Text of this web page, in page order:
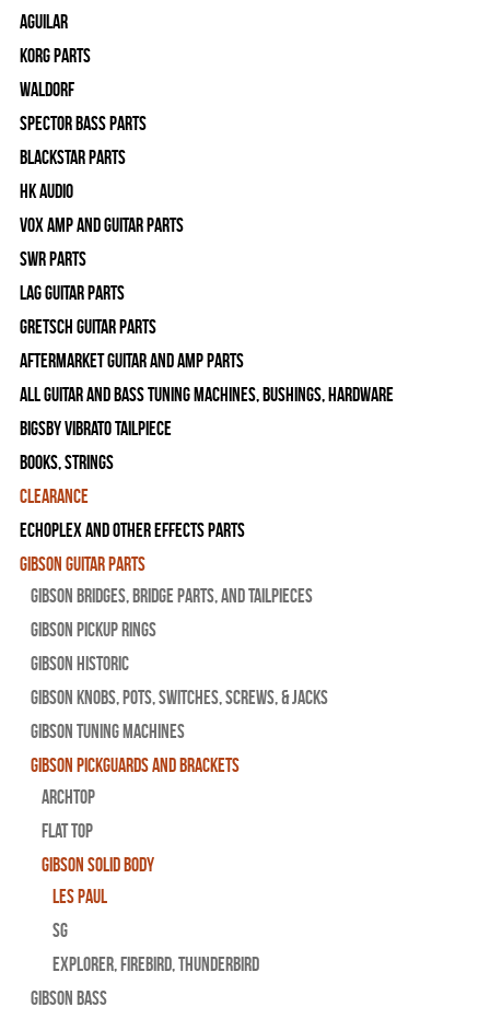
Aguilar
Korg Parts
WALDORF
Spector Bass Parts
Blackstar Parts
HK Audio
Vox Amp and Guitar Parts
SWR Parts
Lag Guitar Parts
Gretsch Guitar Parts
Aftermarket Guitar and Amp Parts
All Guitar and Bass Tuning Machines, Bushings, Hardware
Bigsby Vibrato Tailpiece
Books, Strings
Clearance
Echoplex and Other Effects Parts
Gibson Guitar Parts
Gibson Bridges, Bridge Parts, and Tailpieces
Gibson Pickup Rings
Gibson Historic
Gibson Knobs, Pots, Switches, Screws, & Jacks
Gibson Tuning Machines
Gibson Pickguards and Brackets
Archtop
Flat Top
Gibson Solid Body
Les Paul
SG
Explorer, Firebird, Thunderbird
Gibson Bass